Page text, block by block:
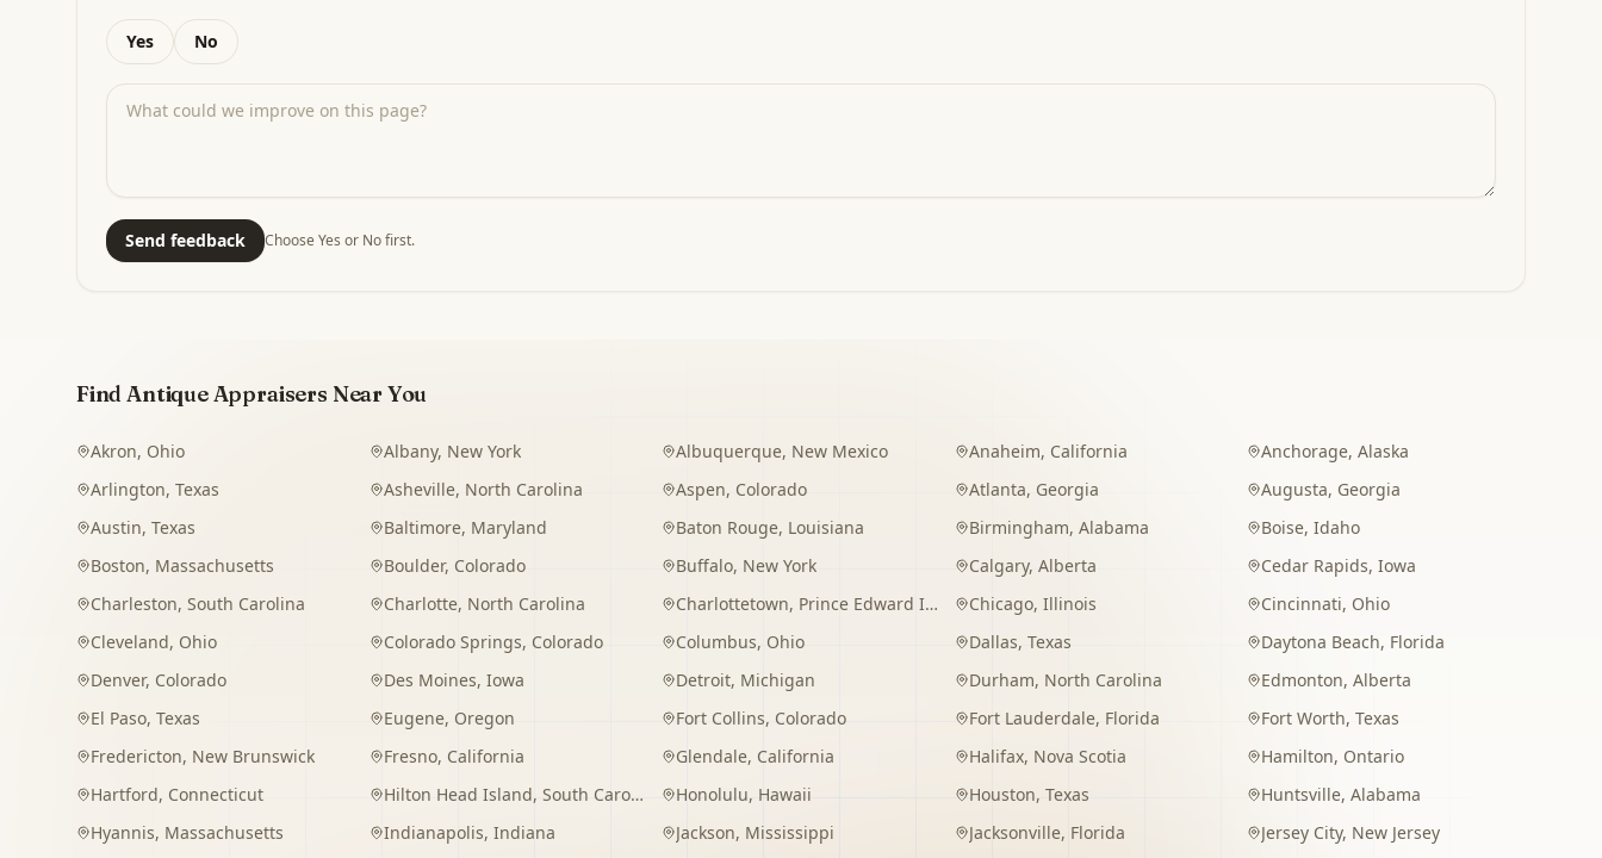
Yes No
Send feedback Choose Yes or No first.
Find Antique Appraisers Near You
Akron, Ohio Albany, New York Albuquerque, New Mexico Anaheim, California Anchorage,Alaska
Arlington, Texas Asheville, North Carolina Aspen, Colorado Atlanta, Georgia Augusta, Georgia
Austin, Texas Baltimore, Maryland Baton Rouge, Louisiana Birmingham, Alabama Boise,Idaho
Boston, Massachusetts Boulder, Colorado Buffalo, New York Calgary, Alberta Cedar Rapids,Iowa
Charleston, South Carolina Charlotte, North Carolina Charlottetown, Prince Edward Island Chicago, Illinois Cincinnati, Ohio
Cleveland, Ohio Colorado Springs, Colorado Columbus, Ohio Dallas, Texas Daytona Beach, Florida
Denver, Colorado Des Moines, Iowa Detroit, Michigan Durham, North Carolina Edmonton,Alberta
El Paso, Texas Eugene, Oregon Fort Collins, Colorado Fort Lauderdale, Florida Fort Worth,Texas
Fredericton, New Brunswick Fresno, California Glendale, California Halifax, Nova Scotia Hamilton, Ontario
Hartford, Connecticut Hilton Head Island, South Carolina Honolulu, Hawaii Houston, Texas Huntsville,Alabama
Hyannis, Massachusetts Indianapolis, Indiana Jackson, Mississippi Jacksonville, Florida Jersey City, New Jersey